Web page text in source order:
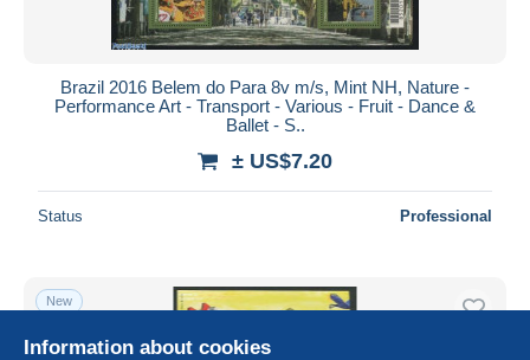
Brazil 2016 Belem do Para 8v m/s, Mint NH, Nature -
Performance Art - Transport - Various - Fruit - Dance &
Ballet - S..
± US$7.20
Status Professional
New
Information about cookies